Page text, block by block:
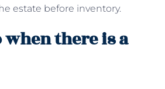
estate before inventory.
there is a